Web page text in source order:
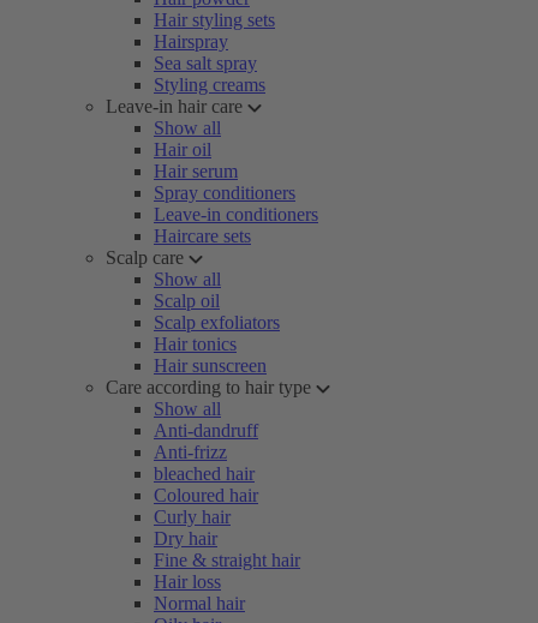
Hair styling sets
Hairspray
Sea salt spray
Styling creams
Leave-in hair care
Show all
Hair oil
Hair serum
Spray conditioners
Leave-in conditioners
Haircare sets
Scalp care
Show all
Scalp oil
Scalp exfoliators
Hair tonics
Hair sunscreen
Care according to hair type
Show all
Anti-dandruff
Anti-frizz
bleached hair
Coloured hair
Curly hair
Dry hair
Fine & straight hair
Hair loss
Normal hair